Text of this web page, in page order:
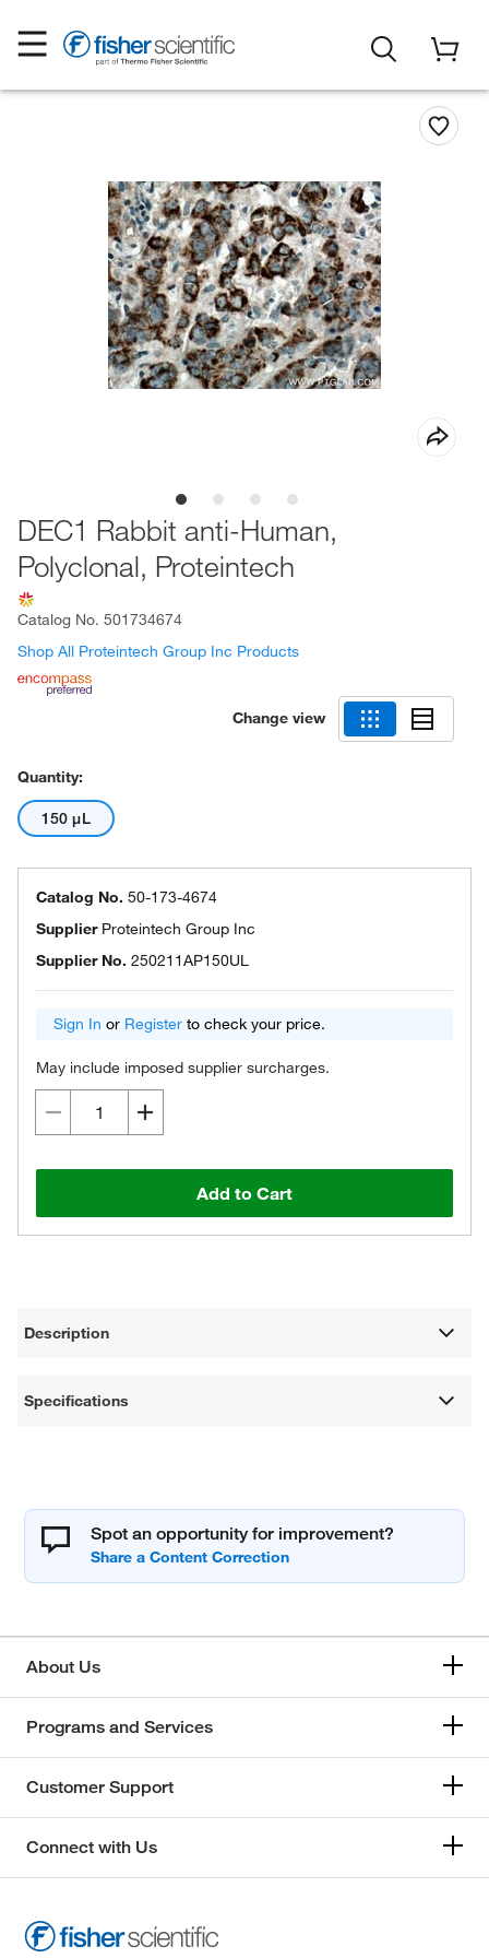
DEC1 Rabbit anti-Human,
Polyclonal, Proteintech
Catalog No. 501734674
Shop All Proteintech Group Inc Products
Change view
Quantity:
150 μL
Catalog No. 50-173-4674
Supplier Proteintech Group Inc
Supplier No. 250211AP150UL
Sign In or Register to check your price.
May include imposed supplier surcharges.
Add to Cart
Description
Specifications
Spot an opportunity for improvement?
About Us
Programs and Services
Customer Support
Connect with Us